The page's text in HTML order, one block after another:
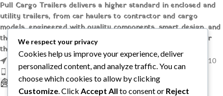
Pull Cargo Trailers delivers a higher standard in enclosed and
utility trailers, from car haulers to contractor and cargo
models, engineered with quality components, smart design, and
the flexibility to handle whatever you need to tow, wherever
the job takes you.
1209 MOUNTAIN ROAD PL NE STE R, ALBUQUERQUE, NM 87110
Phone: +1 (737) 428-6382
sales@pullcargotrailers.com
We respect your privacy
Cookies help us improve your experience, deliver
personalized content, and analyze traffic. You can
choose which cookies to allow by clicking
Customize . Click Accept All to consent or Reject